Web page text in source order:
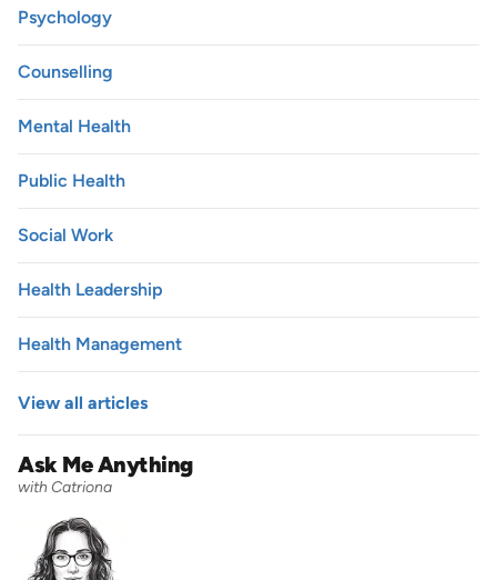
Psychology
Counselling
Mental Health
Public Health
Social Work
Health Leadership
Health Management
View all articles
Ask Me Anything
with Catriona